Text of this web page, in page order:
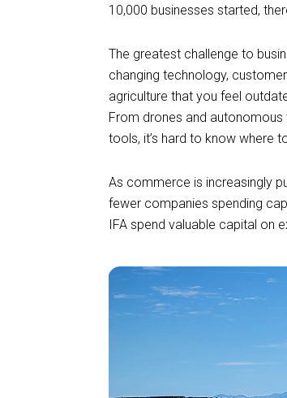
10,000 businesses started,
The greatest challenge to
changing technology,
agriculture that you feel
From drones and
tools, it’s hard to know where
As commerce is increasingly
fewer companies spending
IFA spend valuable capital on